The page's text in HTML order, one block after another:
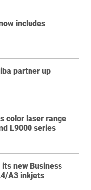
includes
partner up
color laser range
L9000 series
new Business
A3 inkjets